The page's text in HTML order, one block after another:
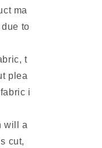
ma
to
t
plea
i
will a
cut,